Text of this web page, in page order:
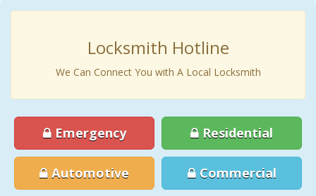
Locksmith Hotline
We Can Connect You with A Local Locksmith
Emergency Residential
Automotive Commercial